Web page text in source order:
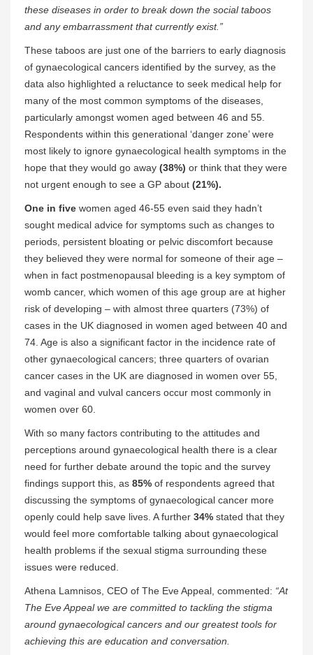
these diseases in order to break down the social taboos
and any embarrassment that currently exist.”
These taboos are just one of the barriers to early diagnosis
of gynaecological cancers identified by the survey, as the
data also highlighted a reluctance to seek medical help for
many of the most common symptoms of the diseases,
particularly amongst women aged between 46 and 55.
Respondents within this generational ‘danger zone’ were
most likely to ignore gynaecological health symptoms in the
hope that they would go away (38%) or think that they were
not urgent enough to see a GP about (21%).
One in five women aged 46-55 even said they hadn’t
sought medical advice for symptoms such as changes to
periods, persistent bloating or pelvic discomfort because
they believed they were normal for someone of their age –
when in fact postmenopausal bleeding is a key symptom of
womb cancer, which women of this age group are at higher
risk of developing – with almost three quarters (73%) of
cases in the UK diagnosed in women aged between 40 and
74. Age is also a significant factor in the incidence rate of
other gynaecological cancers; three quarters of ovarian
cancer cases in the UK are diagnosed in women over 55,
and vaginal and vulval cancers occur most commonly in
women over 60.
With so many factors contributing to the attitudes and
perceptions around gynaecological health there is a clear
need for further debate around the topic and the survey
findings support this, as 85% of respondents agreed that
discussing the symptoms of gynaecological cancer more
openly could help save lives. A further 34% stated that they
would feel more comfortable talking about gynaecological
health problems if the sexual stigma surrounding these
issues were reduced.
Athena Lamnisos, CEO of The Eve Appeal, commented: “At
The Eve Appeal we are committed to tackling the stigma
around gynaecological cancers and our greatest tools for
achieving this are education and conversation.